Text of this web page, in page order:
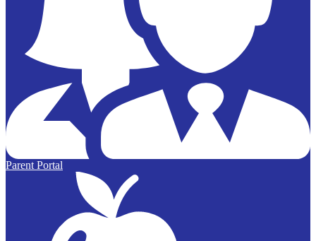
Parent Portal